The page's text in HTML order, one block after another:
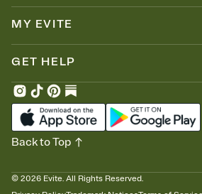
MY EVITE
GET HELP
© 2026 Evite. All Rights Reserved.
Back to Top